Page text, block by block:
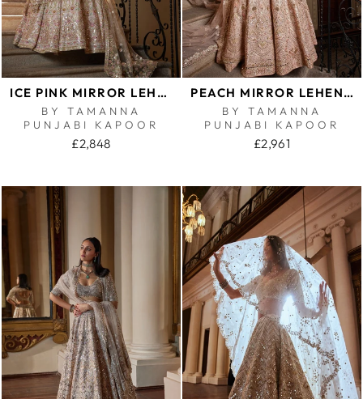
ICE PINK MIRROR LEHENGA SET
BY TAMANNA
PUNJABI KAPOOR
£2,848
PEACH MIRROR LEHENGA
BY TAMANNA
PUNJABI KAPOOR
£2,961